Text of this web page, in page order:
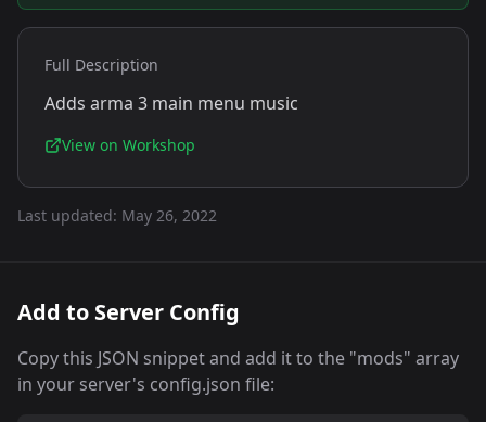
Full Description
Adds arma 3 main menu music
View on Workshop
Last updated: May 26, 2022
Add to Server Config
Copy this JSON snippet and add it to the "mods" array
in your server's config.json file: